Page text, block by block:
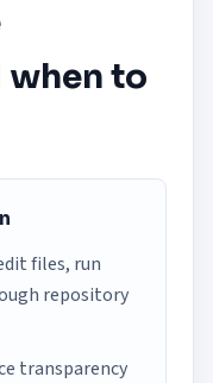
when to
files, run
repository
transparency